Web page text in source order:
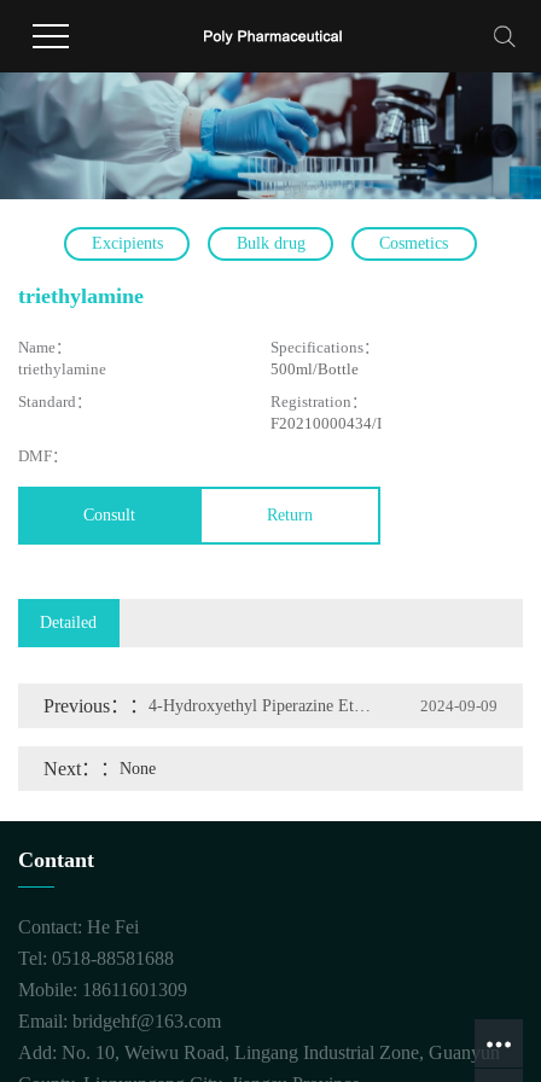
Excipients Bulk drug Cosmetics
triethylamine
Name：
triethylamine
Specifications：
500ml/Bottle
Standard：
Registration：
F20210000434/I
DMF：
Consult Return
Detailed
Previous： 4-Hydroxyethyl Piperazine Ethane Sulfonic Acid 2024-09-09
Next： None
Contant
Contact: He Fei
Tel: 0518-88581688
Mobile: 18611601309
Email: bridgehf@163.com
Add: No. 10, Weiwu Road, Lingang Industrial Zone, Guanyun